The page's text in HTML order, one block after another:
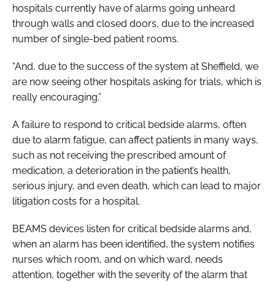
hospitals currently have of alarms going unheard
through walls and closed doors, due to the increased
number of single-bed patient rooms.
“And, due to the success of the system at Sheffield, we
are now seeing other hospitals asking for trials, which is
really encouraging.”
A failure to respond to critical bedside alarms, often
due to alarm fatigue, can affect patients in many ways,
such as not receiving the prescribed amount of
medication, a deterioration in the patient’s health,
serious injury, and even death, which can lead to major
litigation costs for a hospital.
BEAMS devices listen for critical bedside alarms and,
when an alarm has been identified, the system notifies
nurses which room, and on which ward, needs
attention, together with the severity of the alarm that